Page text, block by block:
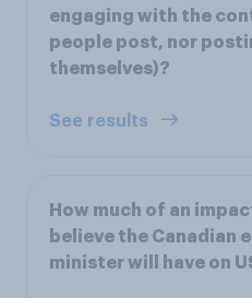
engaging with the
people post, nor
themselves)?
See results
How much of an
believe the Canadian
minister will have on